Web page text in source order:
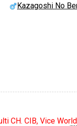
Kazagoshi No
CH. CIB, Vice